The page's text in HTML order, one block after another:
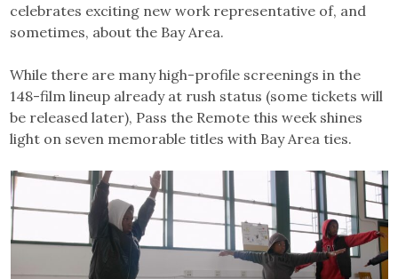
celebrates exciting new work representative of, and
sometimes, about the Bay Area.
While there are many high-profile screenings in the
148-film lineup already at rush status (some tickets will
be released later), Pass the Remote this week shines
light on seven memorable titles with Bay Area ties.